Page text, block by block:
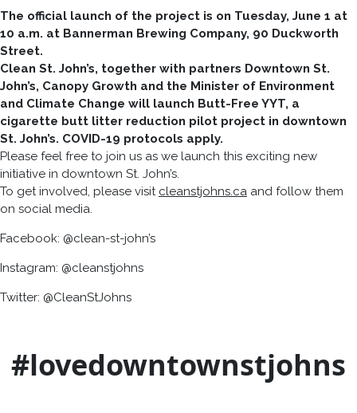
The official launch of the project is on Tuesday, June 1 at
10 a.m. at Bannerman Brewing Company, 90 Duckworth
Street.
Clean St. John’s, together with partners Downtown St.
John’s, Canopy Growth and the Minister of Environment
and Climate Change will launch Butt-Free YYT, a
cigarette butt litter reduction pilot project in downtown
St. John’s. COVID-19 protocols apply.
Please feel free to join us as we launch this exciting new
initiative in downtown St. John’s.
To get involved, please visit cleanstjohns.ca and follow them
on social media.
Facebook: @clean-st-john’s
Instagram: @cleanstjohns
Twitter: @CleanStJohns
#lovedowntownstjohns